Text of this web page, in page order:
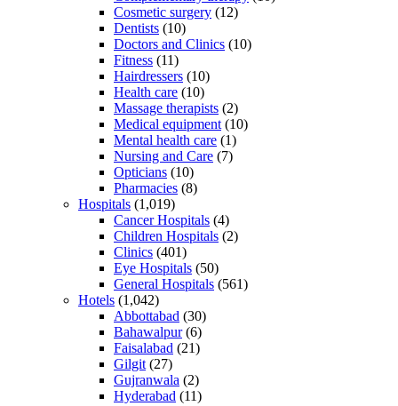
Cosmetic surgery (12)
Dentists (10)
Doctors and Clinics (10)
Fitness (11)
Hairdressers (10)
Health care (10)
Massage therapists (2)
Medical equipment (10)
Mental health care (1)
Nursing and Care (7)
Opticians (10)
Pharmacies (8)
Hospitals (1,019)
Cancer Hospitals (4)
Children Hospitals (2)
Clinics (401)
Eye Hospitals (50)
General Hospitals (561)
Hotels (1,042)
Abbottabad (30)
Bahawalpur(6)
Faisalabad (21)
Gilgit (27)
Gujranwala (2)
Hyderabad (11)